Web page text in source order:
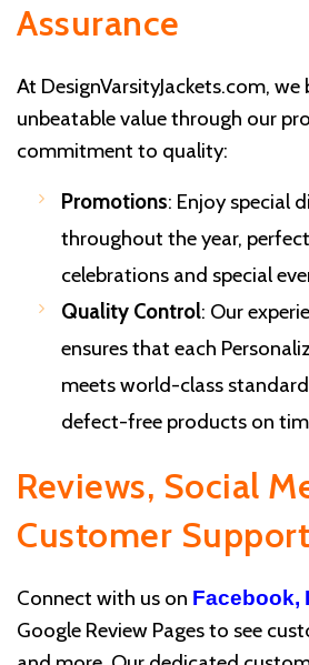
Assurance
At DesignVarsityJackets.com,
unbeatable value through our
commitment to quality:
Promotions: Enjoy special
throughout the year,
celebrations and special
Quality Control: Our
ensures that each
meets world-class
defect-free products on
Reviews, Social
Customer Support
Connect with us on Facebook,
Google Review Pages to see